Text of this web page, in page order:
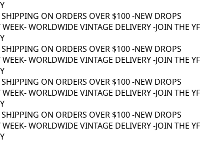
ON ORDERS OVER $100 -NEW DROPS
- WORLDWIDE VINTAGE DELIVERY -JOIN THE YF
ON ORDERS OVER $100 -NEW DROPS
- WORLDWIDE VINTAGE DELIVERY -JOIN THE YF
ON ORDERS OVER $100 -NEW DROPS
- WORLDWIDE VINTAGE DELIVERY -JOIN THE YF
ON ORDERS OVER $100 -NEW DROPS
- WORLDWIDE VINTAGE DELIVERY -JOIN THE YF